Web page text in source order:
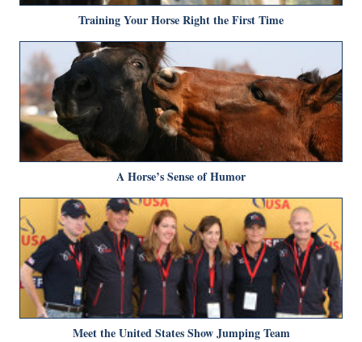
Training Your Horse Right the First Time
A Horse’s Sense of Humor
Meet the United States Show Jumping Team